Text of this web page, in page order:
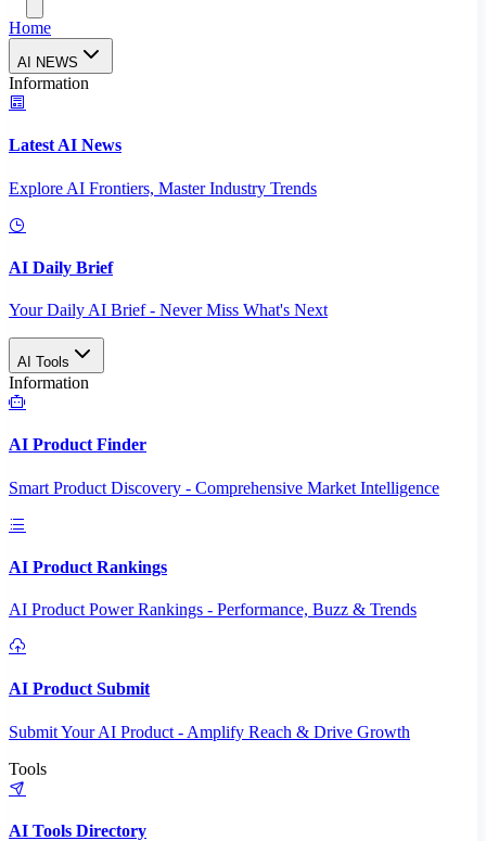
Home
AI NEWS
Information
Latest AI News
Explore AI Frontiers, Master Industry Trends
AI Daily Brief
Your Daily AI Brief - Never Miss What's Next
AI Tools
Information
AI Product Finder
Smart Product Discovery - Comprehensive Market Intelligence
AI Product Rankings
AI Product Power Rankings - Performance, Buzz & Trends
AI Product Submit
Submit Your AI Product - Amplify Reach & Drive Growth
Tools
AI Tools Directory